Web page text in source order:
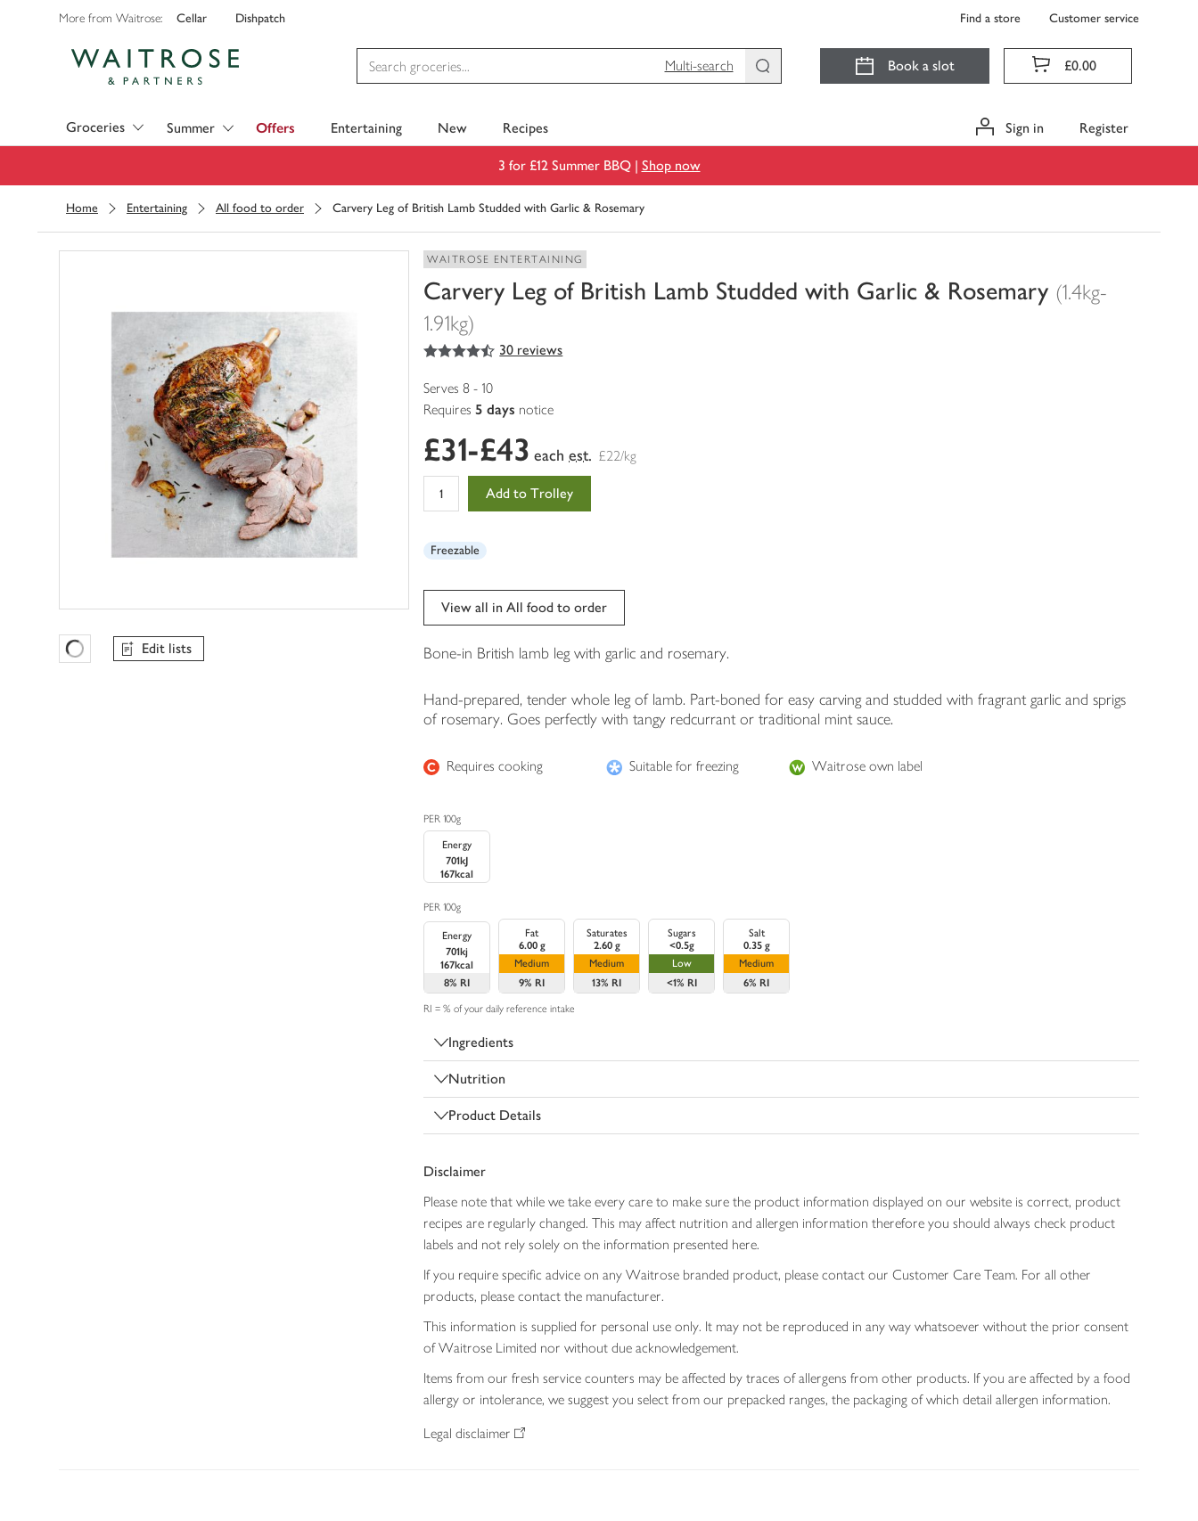
More from Waitrose: Cellar Dishpatch Find a store Customer service
Multi-search
Book a slot £0.00
Groceries Summer Offers Entertaining New Recipes Sign in Register
3 for £12 Summer BBQ | Shop now
Home Entertaining All food to order Carvery Leg of British Lamb Studded with Garlic & Rosemary
WAITROSE ENTERTAINING
Carvery Leg of British Lamb Studded with Garlic & Rosemary (1.4kg-
1.91kg)
You
0
of
this
in
your
trolley
4.5
out of 5 stars 30 reviews
Serves 8 - 10
Requires5 days notice
Favourites Loading
Edit lists
£31-£43 eachest. £22/kg
Add to Trolley
Freezable
View all in All food to order
Bone-in British lamb leg with garlic and rosemary.
Hand-prepared, tender whole leg of lamb. Part-boned for easy carving and studded with fragrant garlic and sprigs
of rosemary. Goes perfectly with tangy redcurrant or traditional mint sauce.
Requires cooking Suitable for freezing Waitrose own label
PER 100g
Energy
701kJ
167kcal
PER 100g
Energy
701kj
167kcal
8% RI
Fat
6.00 g
Medium
9% RI
Saturates
2.60 g
Medium
13% RI
Sugars
<0.5g
Low
<1% RI
Salt
0.35 g
Medium
6% RI
RI = % of your daily reference intake
Ingredients
Nutrition
Product Details
Disclaimer
Please note that while we take every care to make sure the product information displayed on our website is correct, product
recipes are regularly changed. This may affect nutrition and allergen information therefore you should always check product
labels and not rely solely on the information presented here.
If you require specific advice on any Waitrose branded product, please contact our Customer Care Team. For all other
products, please contact the manufacturer.
This information is supplied for personal use only. It may not be reproduced in any way whatsoever without the prior consent
of Waitrose Limited nor without due acknowledgement.
Items from our fresh service counters may be affected by traces of allergens from other products. If you are affected by a food
allergy or intolerance, we suggest you select from our prepacked ranges, the packaging of which detail allergen information.
Legal disclaimer